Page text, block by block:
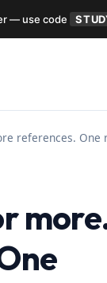
references. One
— use code